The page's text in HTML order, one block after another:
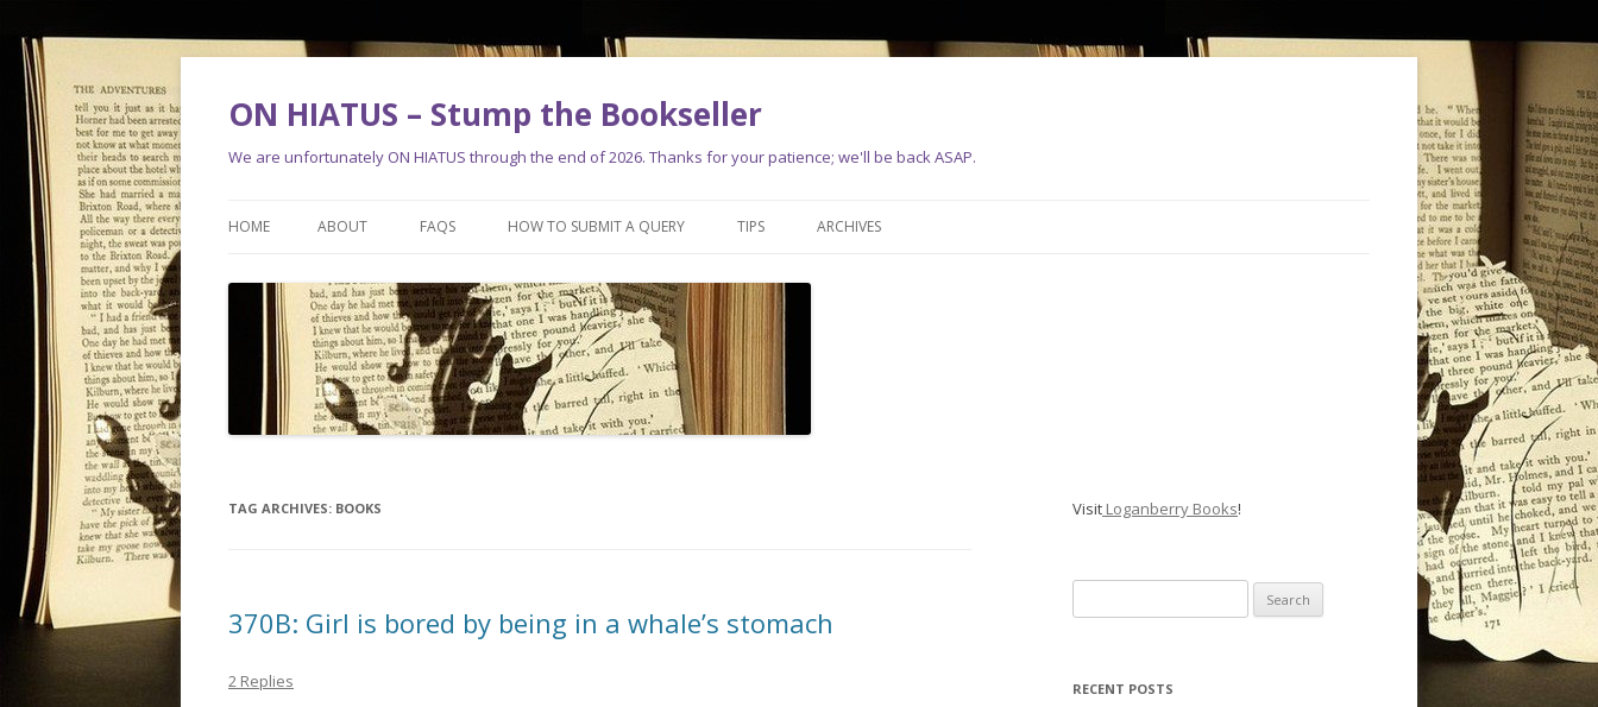
ON HIATUS – Stump the Bookseller
We are unfortunately ON HIATUS through the end of 2026. Thanks for your patience; we'll be back ASAP.
HOME ABOUT FAQS HOW TO SUBMIT A QUERY TIPS ARCHIVES
TAG ARCHIVES: BOOKS
370B: Girl is bored by being in a whale’s stomach
2 Replies
Visit Loganberry Books!
for:
RECENT POSTS